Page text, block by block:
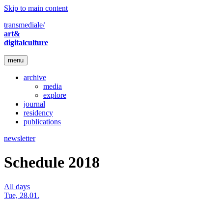
Skip to main content
transmediale/
art&
digitalculture
menu
archive
media
explore
journal
residency
publications
newsletter
Schedule 2018
All days
Tue, 28.01.